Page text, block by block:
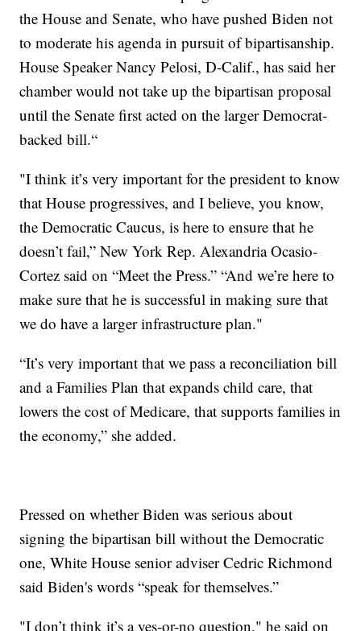
the House and Senate, who have pushed Biden not
to moderate his agenda in pursuit of bipartisanship.
House Speaker Nancy Pelosi, D-Calif., has said her
chamber would not take up the bipartisan proposal
until the Senate first acted on the larger Democrat-
backed bill.“
"I think it’s very important for the president to know
that House progressives, and I believe, you know,
the Democratic Caucus, is here to ensure that he
doesn’t fail,” New York Rep. Alexandria Ocasio-
Cortez said on “Meet the Press.” “And we’re here to
make sure that he is successful in making sure that
we do have a larger infrastructure plan."
“It’s very important that we pass a reconciliation bill
and a Families Plan that expands child care, that
lowers the cost of Medicare, that supports families in
the economy,” she added.
Pressed on whether Biden was serious about
signing the bipartisan bill without the Democratic
one, White House senior adviser Cedric Richmond
said Biden's words “speak for themselves.”
"I don’t think it’s a yes-or-no question," he said on